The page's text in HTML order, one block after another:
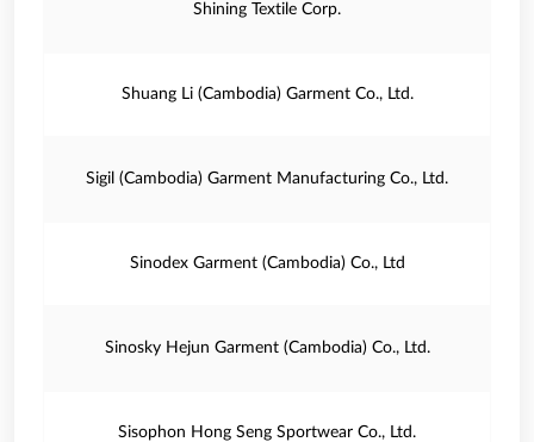
Shining Textile Corp.
Shuang Li (Cambodia) Garment Co., Ltd.
Sigil (Cambodia) Garment Manufacturing Co., Ltd.
Sinodex Garment (Cambodia) Co., Ltd
Sinosky Hejun Garment (Cambodia) Co., Ltd.
Sisophon Hong Seng Sportwear Co., Ltd.